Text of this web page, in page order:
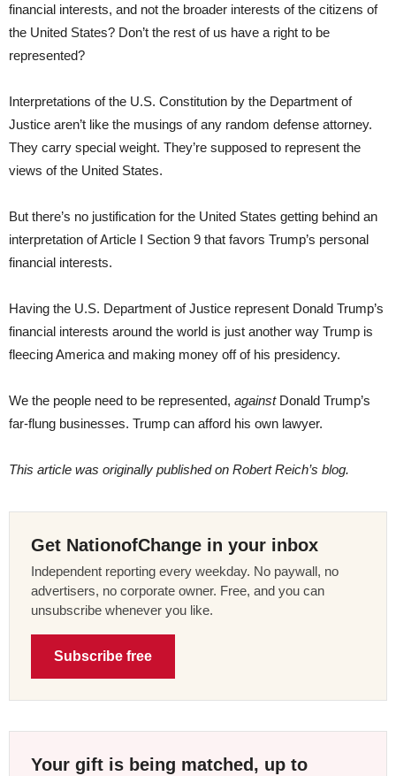
financial interests, and not the broader interests of the citizens of
the United States? Don’t the rest of us have a right to be
represented?
Interpretations of the U.S. Constitution by the Department of
Justice aren’t like the musings of any random defense attorney.
They carry special weight. They’re supposed to represent the
views of the United States.
But there’s no justification for the United States getting behind an
interpretation of Article I Section 9 that favors Trump’s personal
financial interests.
Having the U.S. Department of Justice represent Donald Trump’s
financial interests around the world is just another way Trump is
fleecing America and making money off of his presidency.
We the people need to be represented, againstDonald Trump’s
far-flung businesses. Trump can afford his own lawyer.
This article was originally published on Robert Reich’s blog.
Get NationofChange in your inbox
Independent reporting every weekday. No paywall, no
advertisers, no corporate owner. Free, and you can
unsubscribe whenever you like.
Subscribe free
Your gift is being matched, up to